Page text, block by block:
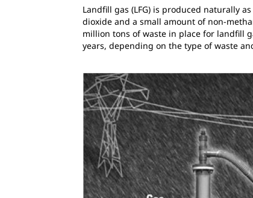
Landfill gas (LFG) is produced naturally
dioxide and a small amount of non-
million tons of waste in place for landfill
years, depending on the type of waste